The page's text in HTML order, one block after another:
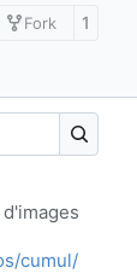
Fork 1
cumul/